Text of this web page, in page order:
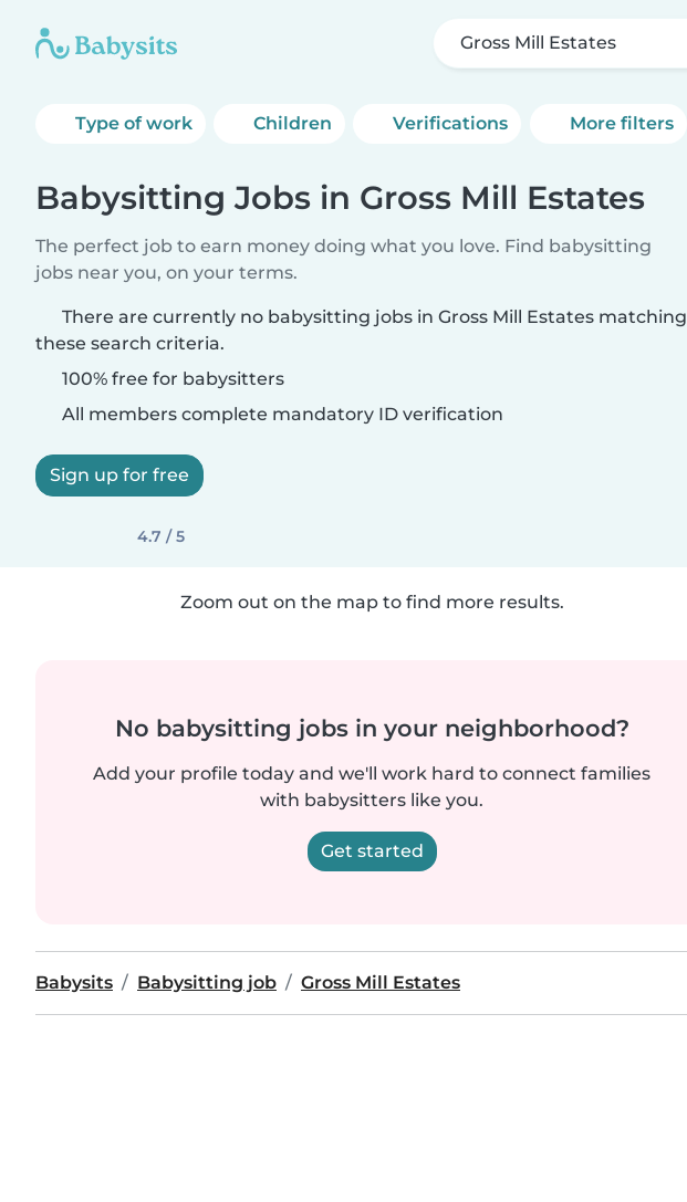
Gross Mill Estates
Type of work Children Verifications More filters
Babysitting Jobs in Gross Mill Estates
The perfect job to earn money doing what you love. Find babysitting
jobs near you, on your terms.
There are currently no babysitting jobs in Gross Mill Estates matching
these search criteria.
100% free for babysitters
All members complete mandatory ID verification
Sign up for free
4.7 / 5
Zoom out on the map to find more results.
No babysitting jobs in your neighborhood?
Add your profile today and we'll work hard to connect families
with babysitters like you.
Get started
Babysits Babysitting job Gross Mill Estates